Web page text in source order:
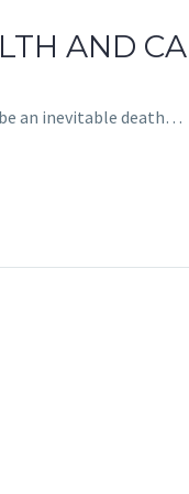
AND
an inevitable death…